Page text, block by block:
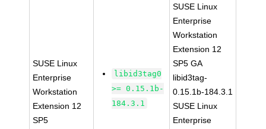
SUSE Linux
Enterprise
Workstation
Extension 12
SP5
libid3tag0
>= 0.15.1b-
184.3.1
SUSE Linux
Enterprise
Workstation
Extension 12
SP5 GA
libid3tag-
0.15.1b-184.3.1
SUSE Linux
Enterprise